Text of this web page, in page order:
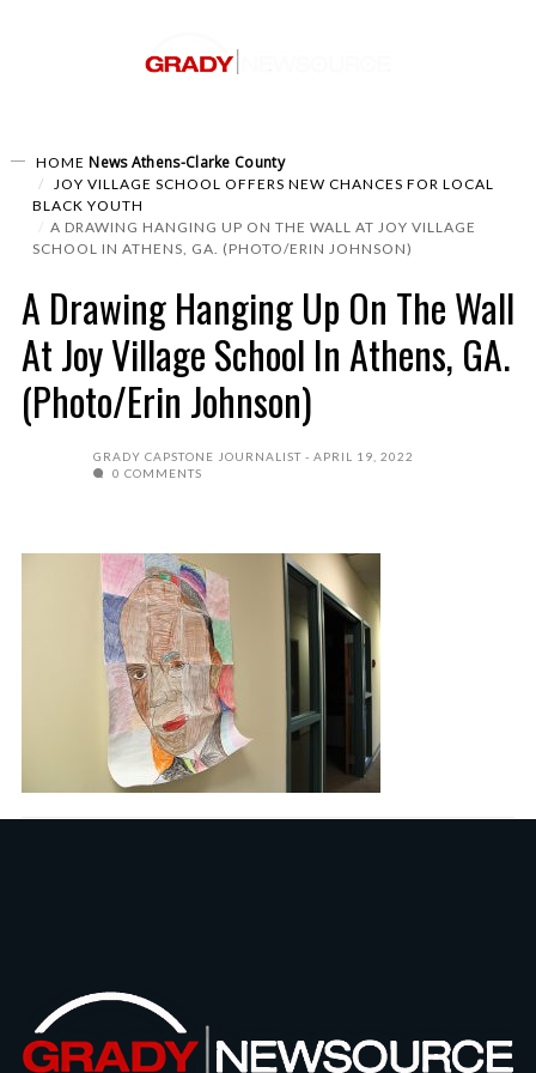
HOME News Athens-Clarke County
JOY VILLAGE SCHOOL OFFERS NEW CHANCES FOR LOCAL
BLACK YOUTH
A DRAWING HANGING UP ON THE WALL AT JOY VILLAGE
SCHOOL IN ATHENS, GA. (PHOTO/ERIN JOHNSON)
A Drawing Hanging Up On The Wall
At Joy Village School In Athens, GA.
(Photo/Erin Johnson)
GRADY CAPSTONE JOURNALIST
APRIL 19, 2022
0 COMMENTS